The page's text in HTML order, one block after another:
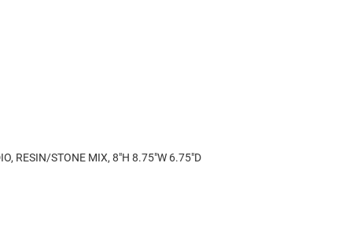
RESIN/STONE MIX, 8"H 8.75"W 6.75"D